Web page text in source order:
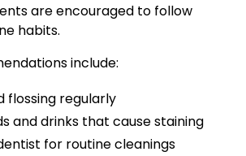
are encouraged to follow
habits.
include:
flossing regularly
and drinks that cause staining
for routine cleanings